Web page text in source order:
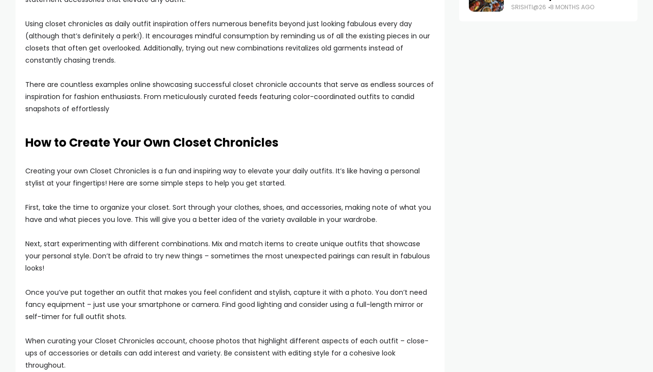
Using closet chronicles as daily outfit inspiration offers numerous benefits beyond just looking fabulous every day
(although that’s definitely a perk!). It encourages mindful consumption by reminding us of all the existing pieces in our
closets that often get overlooked. Additionally, trying out new combinations revitalizes old garments instead of
constantly chasing trends.
There are countless examples online showcasing successful closet chronicle accounts that serve as endless sources of
inspiration for fashion enthusiasts. From meticulously curated feeds featuring color-coordinated outfits to candid
snapshots of effortlessly
How to Create Your Own Closet Chronicles
Creating your own Closet Chronicles is a fun and inspiring way to elevate your daily outfits. It’s like having a personal
stylist at your fingertips! Here are some simple steps to help you get started.
First, take the time to organize your closet. Sort through your clothes, shoes, and accessories, making note of what you
have and what pieces you love. This will give you a better idea of the variety available in your wardrobe.
Next, start experimenting with different combinations. Mix and match items to create unique outfits that showcase
your personal style. Don’t be afraid to try new things – sometimes the most unexpected pairings can result in fabulous
looks!
Once you’ve put together an outfit that makes you feel confident and stylish, capture it with a photo. You don’t need
fancy equipment – just use your smartphone or camera. Find good lighting and consider using a full-length mirror or
self-timer for full outfit shots.
When curating your Closet Chronicles account, choose photos that highlight different aspects of each outfit – close-
ups of accessories or details can add interest and variety. Be consistent with editing style for a cohesive look
throughout.
SRISHTI@26 8 MONTHS AGO